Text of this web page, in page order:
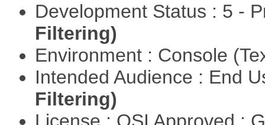
Development Status : 5 -
Filtering)
Environment : Console
Intended Audience : End
Filtering)